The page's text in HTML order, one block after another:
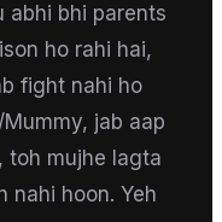
abhi bhi parents
ho rahi hai,
fight nahi ho
jab aap
toh mujhe lagta
nahi hoon. Yeh